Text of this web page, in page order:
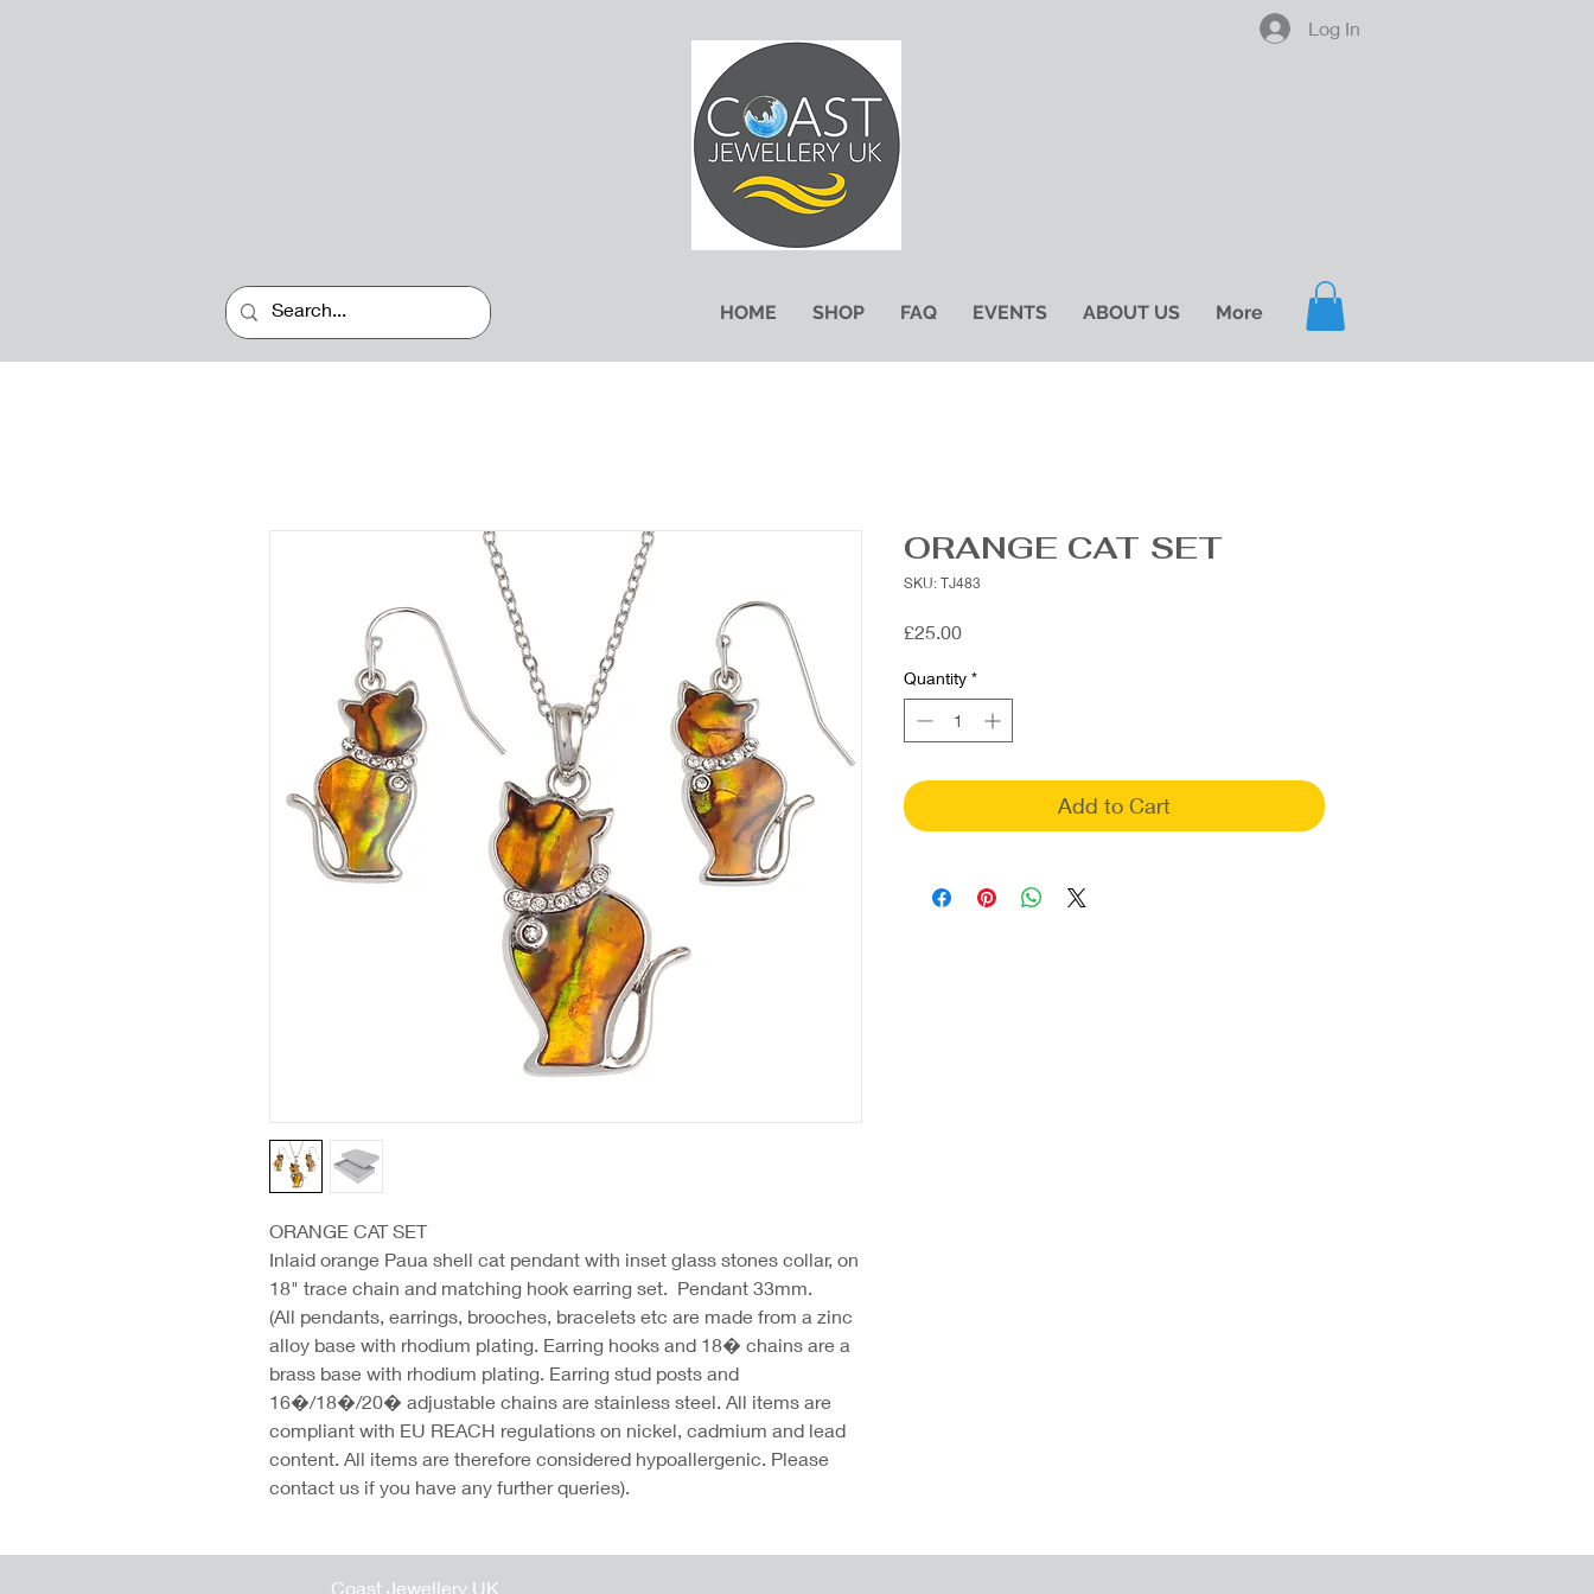
Log In
HOME SHOP FAQ EVENTS ABOUT US More
ORANGE CAT SET
Inlaid orange Paua shell cat pendant with inset glass stones collar, on
18" trace chain and matching hook earring set. Pendant 33mm.
(All pendants, earrings, brooches, bracelets etc are made from a zinc
alloy base with rhodium plating. Earring hooks and 18� chains are a
brass base with rhodium plating. Earring stud posts and
16�/18�/20� adjustable chains are stainless steel. All items are
compliant with EU REACH regulations on nickel, cadmium and lead
content. All items are therefore considered hypoallergenic. Please
contact us if you have any further queries).
ORANGE CAT SET
SKU: TJ483
£25.00Price
Quantity *
Add to Cart
Coast Jewellery UK